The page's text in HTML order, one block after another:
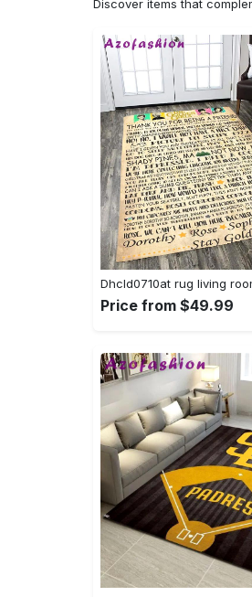
Discover items that
Price from $49.99